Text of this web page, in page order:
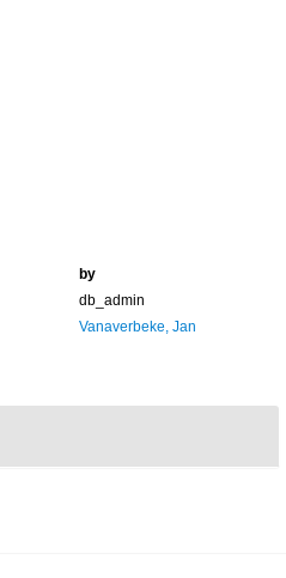
by
db_admin
Vanaverbeke, Jan